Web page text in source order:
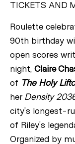
TICKETS AND
Roulette
90th birthday
open scores
night, Claire
of The Holy
her Density
city’s longest-
of Riley’s
Organized by